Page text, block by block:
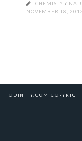
CHEMISTY /
NOVEMBER 18, 2013
ODINITY.COM